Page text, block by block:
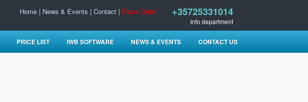
+35725331014
Info department
Home | News & Events | Contact | Place Order
PRICE LIST IWB SOFTWARE NEWS & EVENTS CONTACT US